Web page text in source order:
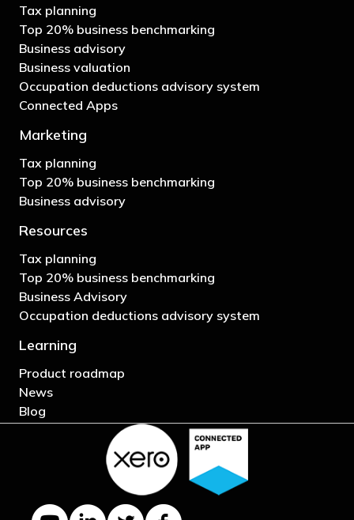
Tax planning
Top 20% business benchmarking
Business advisory
Business valuation
Occupation deductions advisory system
Connected Apps
Marketing
Tax planning
Top 20% business benchmarking
Business advisory
Resources
Tax planning
Top 20% business benchmarking
Business Advisory
Occupation deductions advisory system
Learning
Product roadmap
News
Blog
YouTube channel
LinkedIn Company page
Twitter profileFacebook page